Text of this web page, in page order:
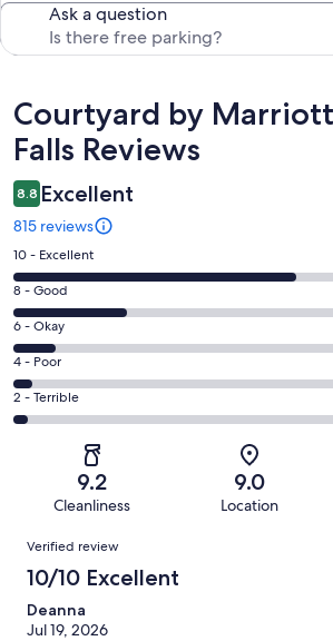
Ask a question
Reviews
Courtyard by
Falls Reviews
8.8 Excellent
815 reviews
Rating
10
-
Excellent.
491
out
of
815
10 - Excellent
Rating
8
-
Good.
194
out
8 - Good
Rating
6
-
Okay.
72
reviews
6 - Okay
Rating
4
-
reviews
4 - Poor
Rating
2
of
reviews
2 - Terrible
9.2
Cleanliness
9.0
Location
Reviews
Verified review
10/10 Excellent
Deanna
Jul 19, 2026